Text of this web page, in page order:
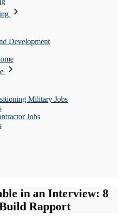
Development
Military Jobs
Jobs
in an Interview: 8
Rapport